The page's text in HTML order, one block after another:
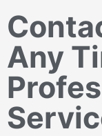
Any